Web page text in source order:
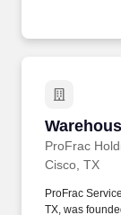
ProFrac
Cisco, TX
ProFrac
TX, was